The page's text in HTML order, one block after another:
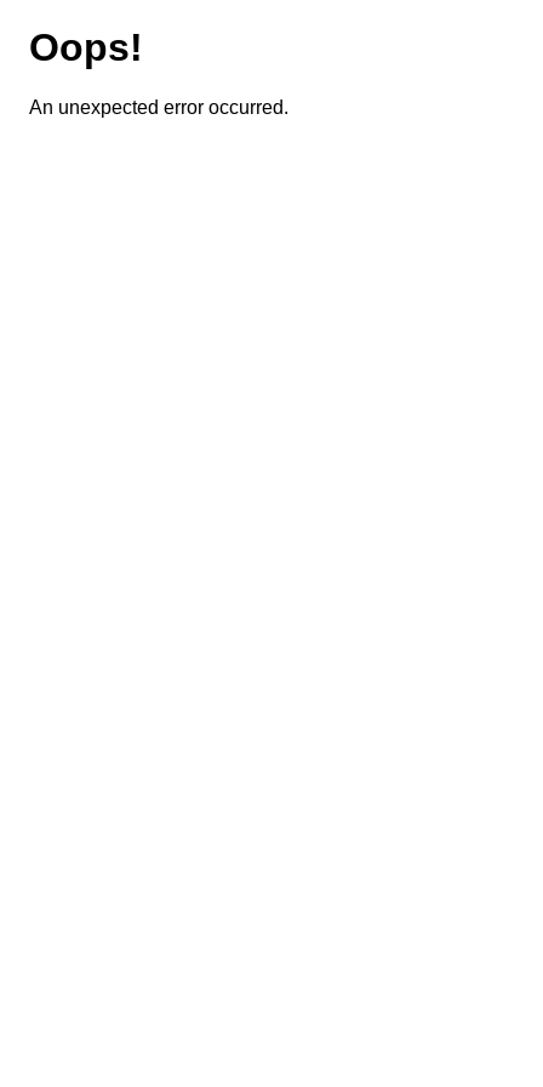
Oops!
An unexpected error occurred.